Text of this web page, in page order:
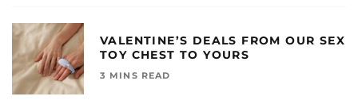
VALENTINE’S DEALS FROM OUR SEX
TOY CHEST TO YOURS
3 MINS READ